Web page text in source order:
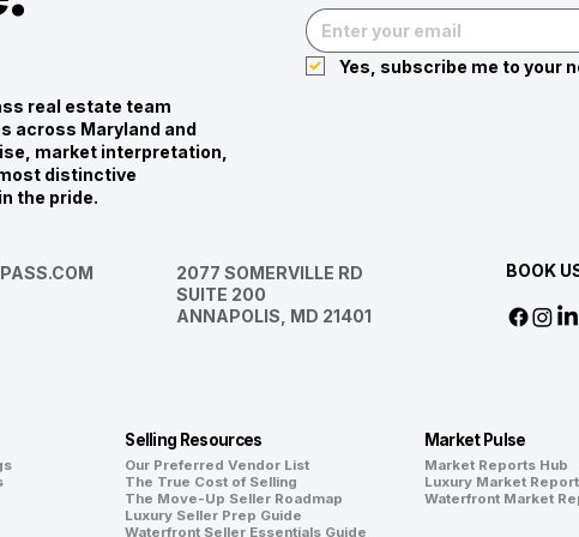
real estate team
across Maryland and
market interpretation,
distinctive
the pride.
Yes, subscribe me to your
BOOK
2077 SOMERVILLE RD
SUITE 200
ANNAPOLIS, MD 21401
Selling Resources
Our Preferred Vendor List
The True Cost of Selling
The Move-Up Seller Roadmap
Luxury Seller Prep Guide
Waterfront Seller Essentials Guide
Market Pulse
Market Reports Hub
Luxury Market
Waterfront Market